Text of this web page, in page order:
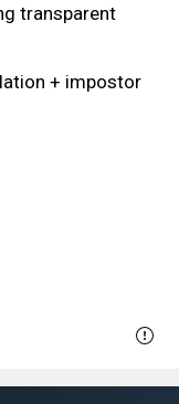
transparent
+ impostor